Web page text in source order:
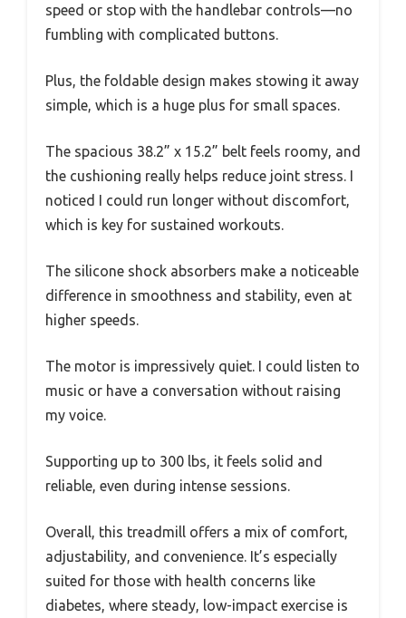
speed or stop with the handlebar controls—no
fumbling with complicated buttons.
Plus, the foldable design makes stowing it away
simple, which is a huge plus for small spaces.
The spacious 38.2” x 15.2” belt feels roomy, and
the cushioning really helps reduce joint stress. I
noticed I could run longer without discomfort,
which is key for sustained workouts.
The silicone shock absorbers make a noticeable
difference in smoothness and stability, even at
higher speeds.
The motor is impressively quiet. I could listen to
music or have a conversation without raising
my voice.
Supporting up to 300 lbs, it feels solid and
reliable, even during intense sessions.
Overall, this treadmill offers a mix of comfort,
adjustability, and convenience. It’s especially
suited for those with health concerns like
diabetes, where steady, low-impact exercise is